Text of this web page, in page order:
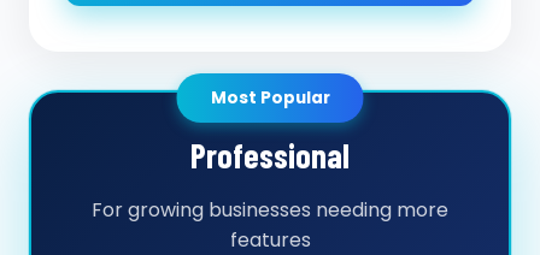
Most Popular
Professional
For growing businesses needing more
features